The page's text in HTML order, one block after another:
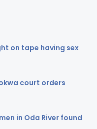
on tape having sex
court orders
in Oda River found